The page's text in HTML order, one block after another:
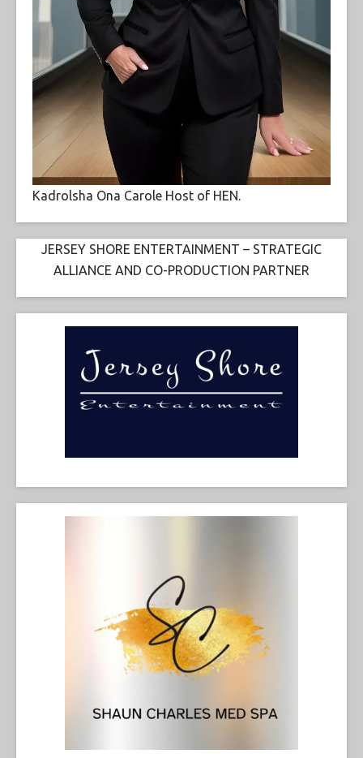
Kadrolsha Ona Carole Host of HEN.
JERSEY SHORE ENTERTAINMENT – STRATEGIC
ALLIANCE AND CO-PRODUCTION PARTNER